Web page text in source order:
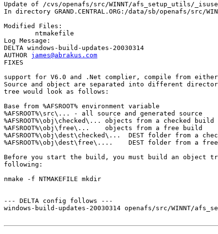
Update of /cvs/openafs/src/WINNT/afs_setup_utils/
In directory GRAND.CENTRAL.ORG:/data/sb/openafs/src/
Modified Files:
Log Message:
DELTA windows-build-updates-20030314
AUTHOR james@abrakus.com
FIXES
support for V6.0 and .Net complier, compile from either
Source and object are separated into different
tree would look as follows:
Base from %AFSROOT% environment variable
%AFSROOT%\src\... - all source and generated source
%AFSROOT%\obj\checked\... objects from a checked build
%AFSROOT%\obj\free\...    objects from a free build
%AFSROOT%\obj\dest\checked\...  DEST folder from a
%AFSROOT%\obj\dest\free\....    DEST folder from a
Before you start the build, you must build an object
following:
nmake -f NTMAKEFILE mkdir
--- DELTA config follows ---
windows-build-updates-20030314 openafs/src/WINNT/